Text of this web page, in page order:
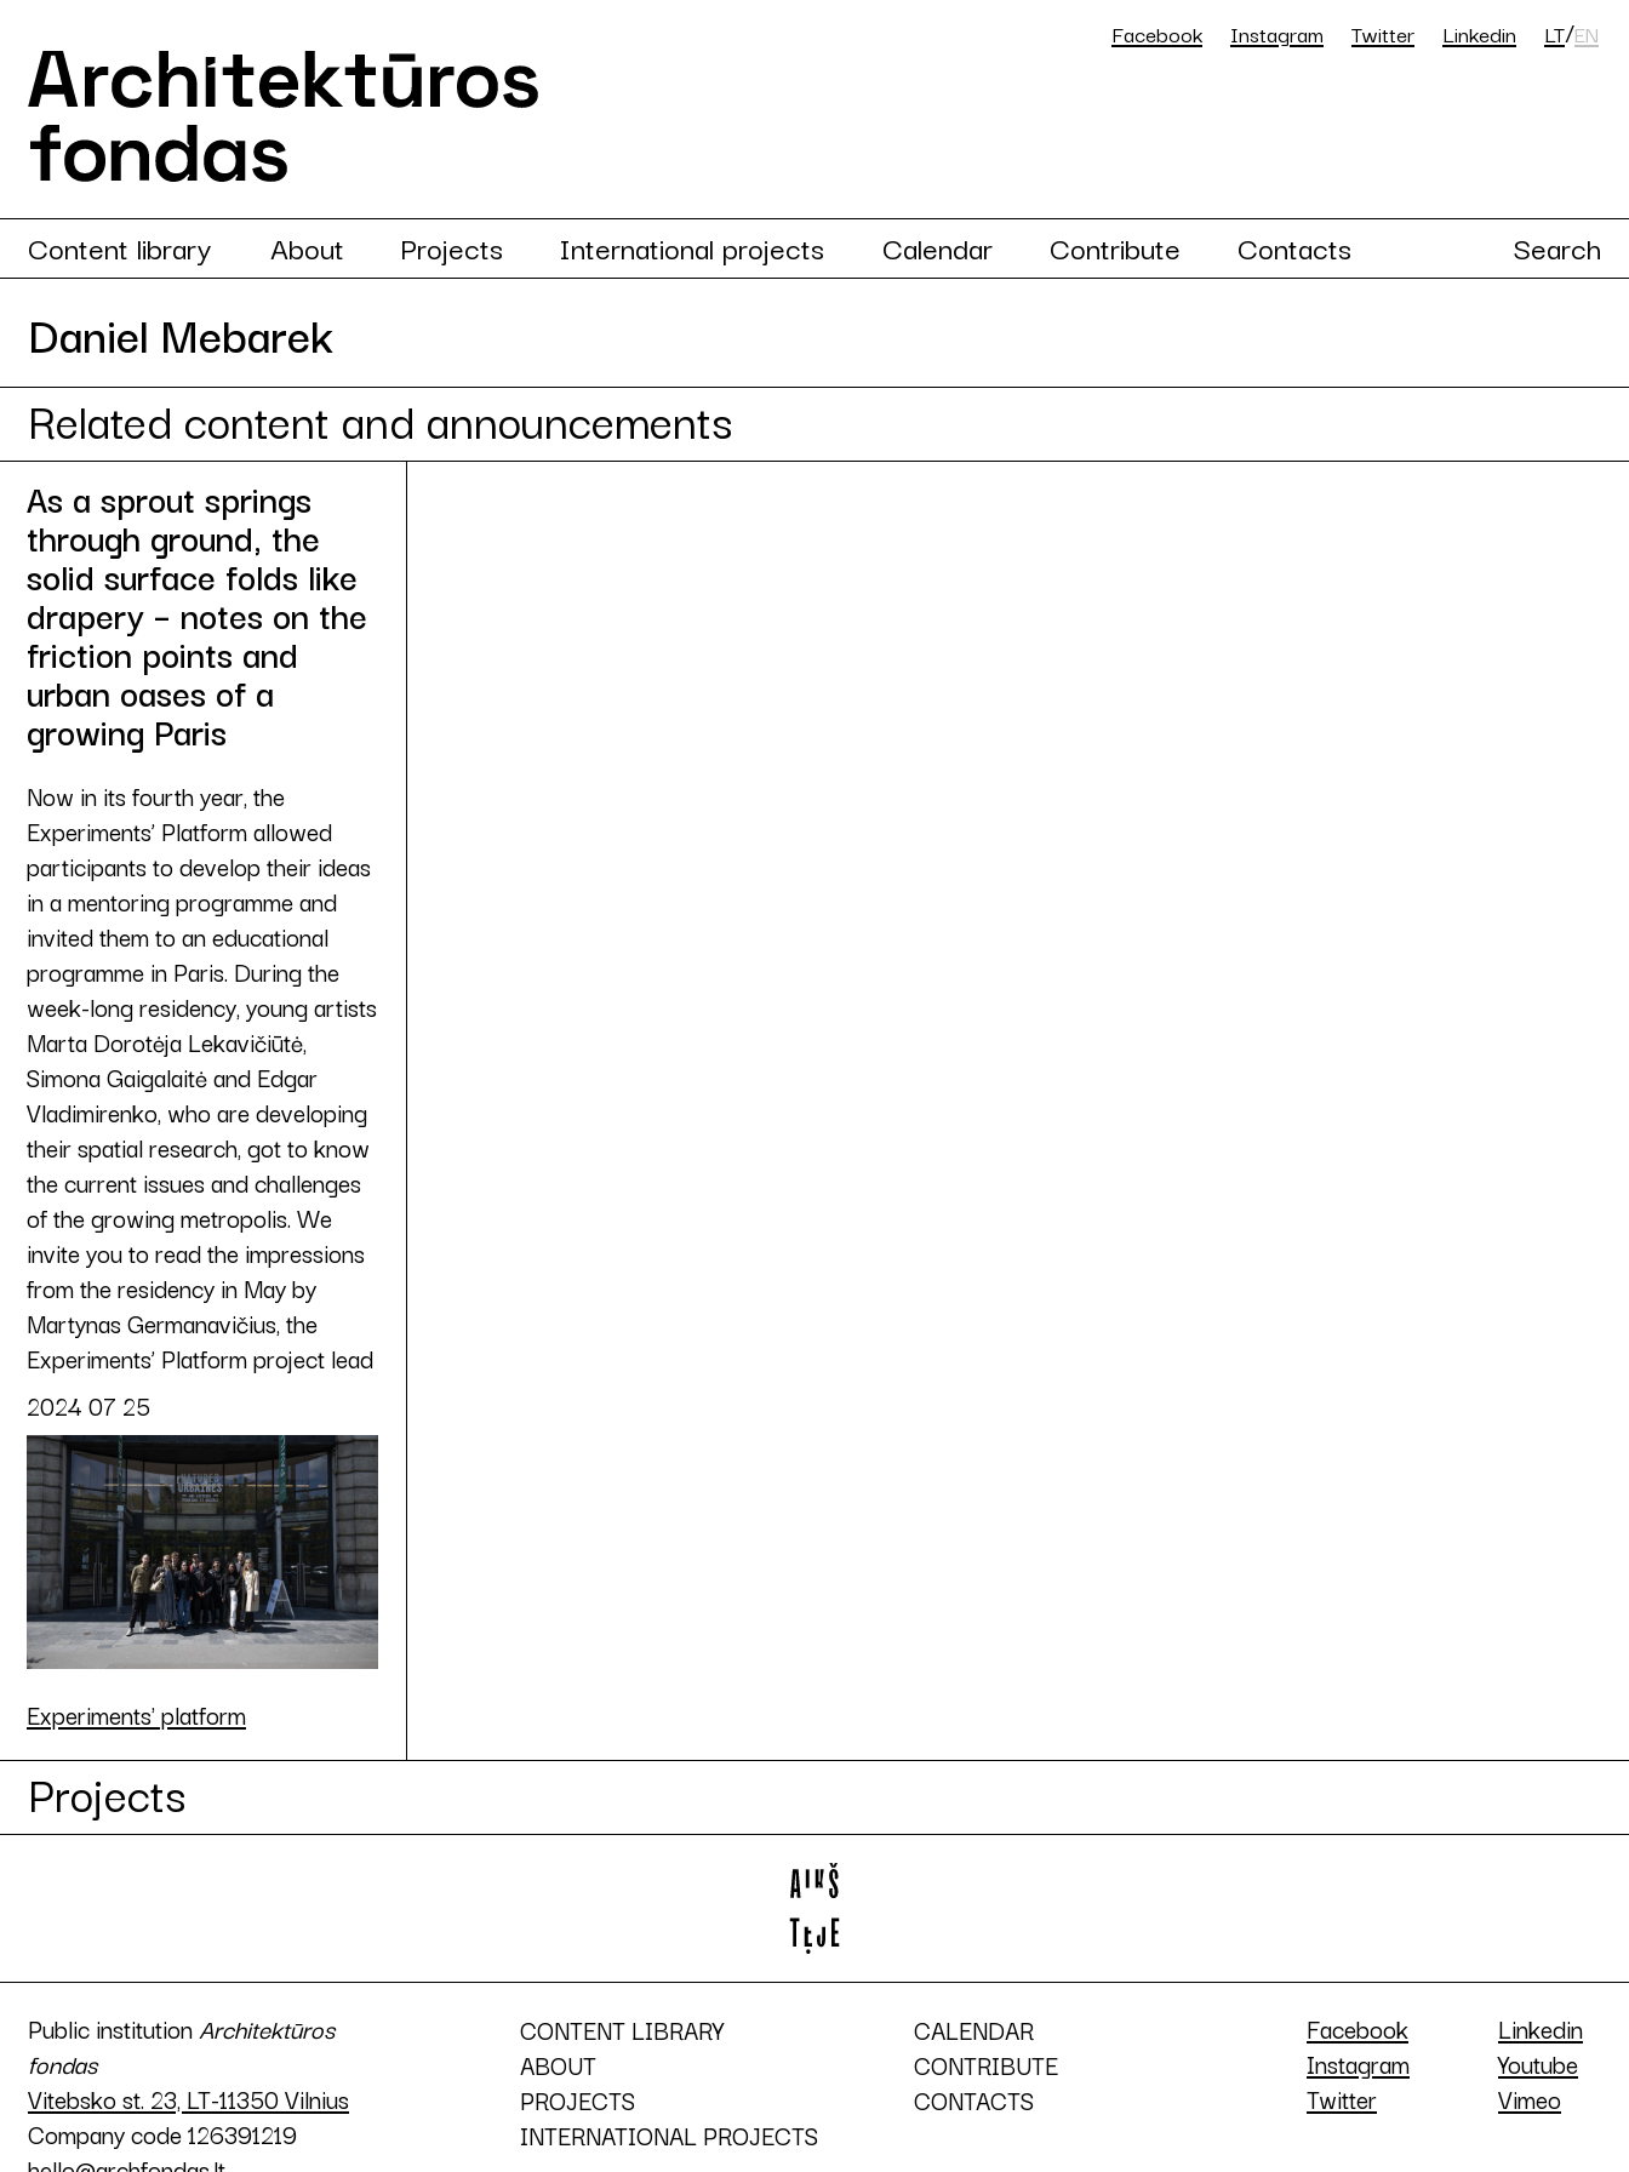
Facebook Instagram Twitter Linkedin LT/EN
Content library About Projects International projects Calendar Contribute Contacts Search
Daniel Mebarek
Related content and announcements
As a sprout springs
through ground, the
solid surface folds like
drapery – notes on the
friction points and
urban oases of a
growing Paris
Now in its fourth year, the
Experiments’ Platform allowed
participants to develop their ideas
in a mentoring programme and
invited them to an educational
programme in Paris. During the
week-long residency, young artists
Marta Dorotėja Lekavičiūtė,
Simona Gaigalaitė and Edgar
Vladimirenko, who are developing
their spatial research, got to know
the current issues and challenges
of the growing metropolis. We
invite you to read the impressions
from the residency in May by
Martynas Germanavičius, the
Experiments’ Platform project lead
2024 07 25
Experiments' platform
Projects
Public institutionArchitektūros
fondas
Vitebsko st. 23, LT-11350 Vilnius
Company code 126391219
CONTENT LIBRARY
ABOUT
PROJECTS
INTERNATIONAL PROJECTS
CALENDAR
CONTRIBUTE
CONTACTS
Facebook
Instagram
Twitter
Linkedin
Youtube
Vimeo